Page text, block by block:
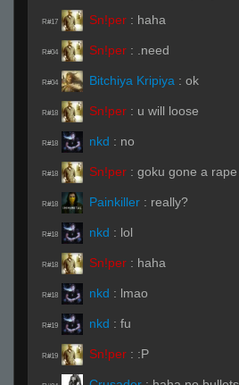
R#17 Sn!per : haha
R#04 Sn!per : .need
R#04 Bitchiya Kripiya : ok
R#18 Sn!per : u will loose
R#18 nkd : no
R#18 Sn!per : goku gone a rape
R#18 Painkiller : really?
R#18 nkd : lol
R#18 Sn!per : haha
R#18 nkd : lmao
R#19 nkd : fu
R#19 Sn!per : :P